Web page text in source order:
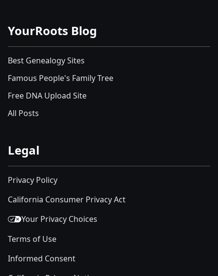
YourRoots Blog
Best Genealogy Sites
Famous People's Family Tree
Free DNA Upload Site
All Posts
Legal
Privacy Policy
California Consumer Privacy Act
Your Privacy Choices
Terms of Use
Informed Consent